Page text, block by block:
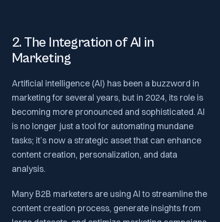
2. The Integration of AI in
Marketing
Artificial intelligence (AI) has been a buzzword in
marketing for several years, but in 2024, its role is
becoming more pronounced and sophisticated. AI
is no longer just a tool for automating mundane
tasks; it’s now a strategic asset that can enhance
content creation, personalization, and data
analysis.
Many B2B marketers are using AI to streamline the
content creation process, generate insights from